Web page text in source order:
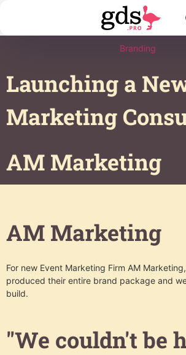
Branding
Launching a
Marketing
AM Marketing
AM Marketing
For new Event Marketing Firm AM
produced their entire brand package and
build.
"We couldn't be